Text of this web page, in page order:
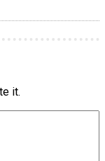
it.